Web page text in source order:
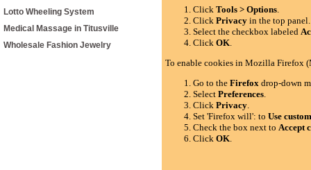
Lotto Wheeling System
Medical Massage in Titusville
Wholesale Fashion Jewelry
ClickTools > Options.
ClickPrivacy in the top panel.
Select the checkbox labeled
ClickOK.
To enable cookies in Mozilla Firefox
Go to theFirefox drop-down
SelectPreferences.
ClickPrivacy.
Set 'Firefox will': toUse
Check the box next toAccept
ClickOK.